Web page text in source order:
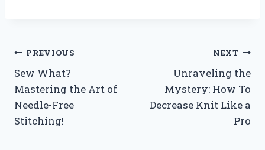
Post
navigation
PREVIOUS
Sew What?
Mastering the Art of
Needle-Free
Stitching!
NEXT
Unraveling the
Mystery: How To
Decrease Knit Like a
Pro